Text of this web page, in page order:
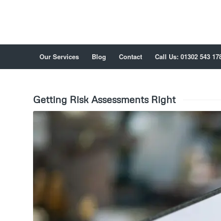
Our Services Blog Contact Call Us: 01302 543
Getting Risk Assessments Right